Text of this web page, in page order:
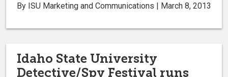
By ISU Marketing and Communications | March 8, 2013
Idaho State University
Detective/Spy Festival runs